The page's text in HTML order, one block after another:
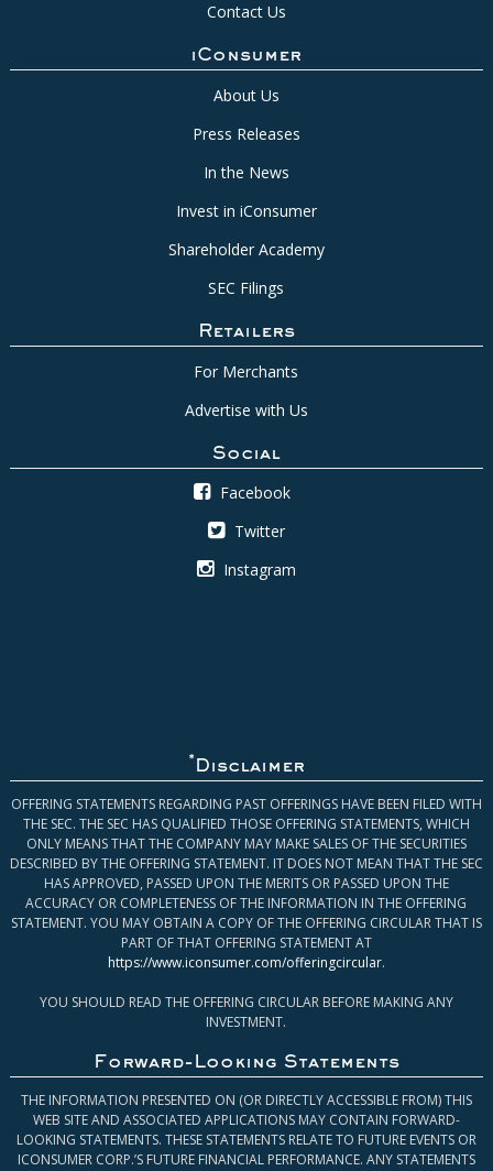
Contact Us
iConsumer
About Us
Press Releases
In the News
Invest in iConsumer
Shareholder Academy
SEC Filings
Retailers
For Merchants
Advertise with Us
Social
Facebook
Twitter
Instagram
* Disclaimer
OFFERING STATEMENTS REGARDING PAST OFFERINGS HAVE BEEN FILED WITH
THE SEC. THE SEC HAS QUALIFIED THOSE OFFERING STATEMENTS, WHICH
ONLY MEANS THAT THE COMPANY MAY MAKE SALES OF THE SECURITIES
DESCRIBED BY THE OFFERING STATEMENT. IT DOES NOT MEAN THAT THE SEC
HAS APPROVED, PASSED UPON THE MERITS OR PASSED UPON THE
ACCURACY OR COMPLETENESS OF THE INFORMATION IN THE OFFERING
STATEMENT. YOU MAY OBTAIN A COPY OF THE OFFERING CIRCULAR THAT IS
PART OF THAT OFFERING STATEMENT AT
https://www.iconsumer.com/offeringcircular.
YOU SHOULD READ THE OFFERING CIRCULAR BEFORE MAKING ANY
INVESTMENT.
Forward-Looking Statements
THE INFORMATION PRESENTED ON (OR DIRECTLY ACCESSIBLE FROM) THIS
WEB SITE AND ASSOCIATED APPLICATIONS MAY CONTAIN FORWARD-
LOOKING STATEMENTS. THESE STATEMENTS RELATE TO FUTURE EVENTS OR
ICONSUMER CORP.’S FUTURE FINANCIAL PERFORMANCE. ANY STATEMENTS